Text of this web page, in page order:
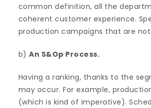
common definition, all the
coherent customer experience.
production campaigns that are
b)An S&Op Process.
Having a ranking, thanks to the
may occur. For example,
(which is kind of imperative).